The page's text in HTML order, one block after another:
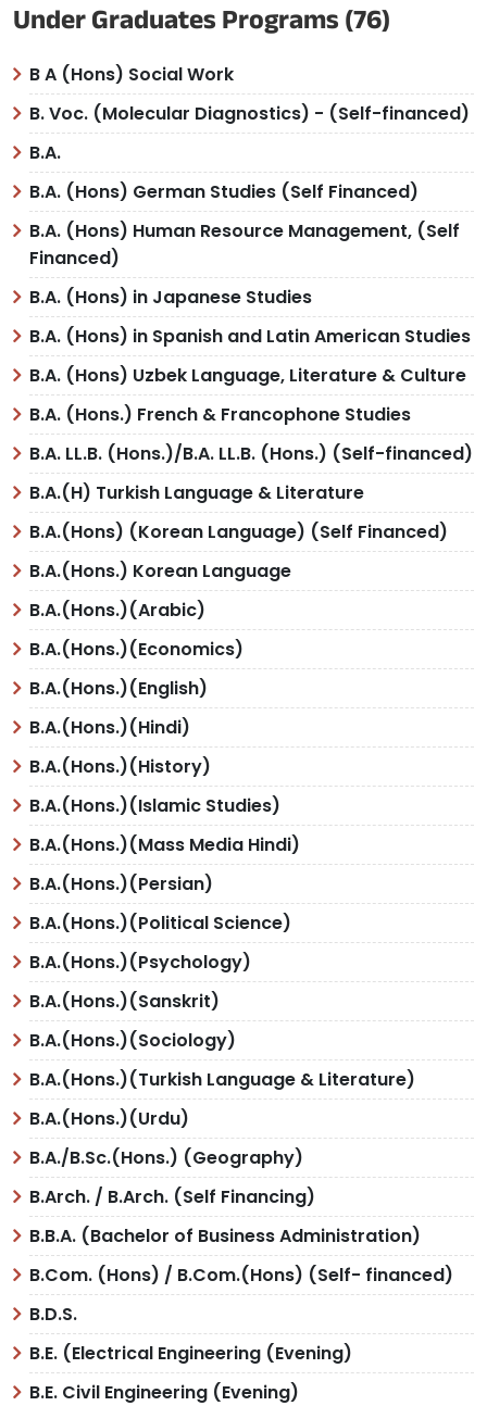
Under Graduates Programs (76)
B A (Hons) Social Work
B. Voc. (Molecular Diagnostics) - (Self-financed)
B.A.
B.A. (Hons) German Studies (Self Financed)
B.A. (Hons) Human Resource Management, (Self
Financed)
B.A. (Hons) in Japanese Studies
B.A. (Hons) in Spanish and Latin American Studies
B.A. (Hons) Uzbek Language, Literature & Culture
B.A. (Hons.) French & Francophone Studies
B.A. LL.B. (Hons.)/B.A. LL.B. (Hons.) (Self-financed)
B.A.(H) Turkish Language & Literature
B.A.(Hons) (Korean Language) (Self Financed)
B.A.(Hons.) Korean Language
B.A.(Hons.)(Arabic)
B.A.(Hons.)(Economics)
B.A.(Hons.)(English)
B.A.(Hons.)(Hindi)
B.A.(Hons.)(History)
B.A.(Hons.)(Islamic Studies)
B.A.(Hons.)(Mass Media Hindi)
B.A.(Hons.)(Persian)
B.A.(Hons.)(Political Science)
B.A.(Hons.)(Psychology)
B.A.(Hons.)(Sanskrit)
B.A.(Hons.)(Sociology)
B.A.(Hons.)(Turkish Language & Literature)
B.A.(Hons.)(Urdu)
B.A./B.Sc.(Hons.) (Geography)
B.Arch. / B.Arch. (Self Financing)
B.B.A. (Bachelor of Business Administration)
B.Com. (Hons) / B.Com.(Hons) (Self- financed)
B.D.S.
B.E. (Electrical Engineering (Evening)
B.E. Civil Engineering (Evening)